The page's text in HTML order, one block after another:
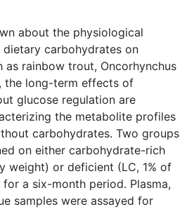
about the physiological
carbohydrates on
as rainbow trout, Oncorhynchus
the long-term effects of
glucose regulation are
the metabolite profiles
carbohydrates. Two groups
on either carbohydrate-rich
weight) or deficient (LC, 1% of
a six-month period. Plasma,
samples were assayed for